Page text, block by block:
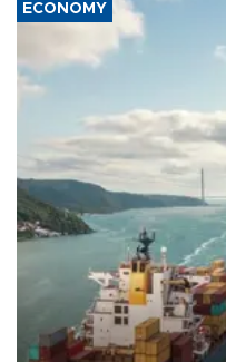
ECONOMY